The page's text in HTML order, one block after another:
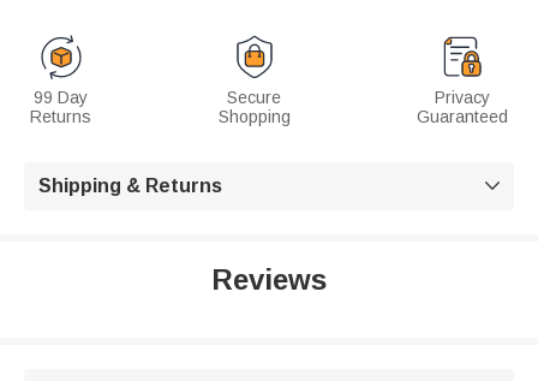
99 Day
Returns
Secure
Shopping
Privacy
Guaranteed
Shipping & Returns 
Reviews